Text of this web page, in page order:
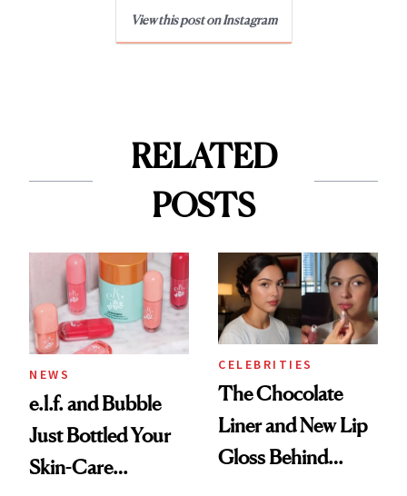
View this post on Instagram
RELATED
POSTS
NEWS
e.l.f. and Bubble
Just Bottled Your
Skin-Care
CELEBRITIES
The Chocolate
Liner and New Lip
Gloss Behind